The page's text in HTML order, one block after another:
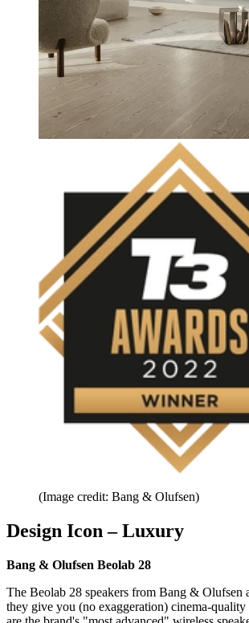
(Image credit: Bang & Olufsen)
Design Icon – Luxury
Bang & Olufsen Beolab 28
The Beolab 28 speakers from Bang & Olufsen
they give you (no exaggeration) cinema-quality